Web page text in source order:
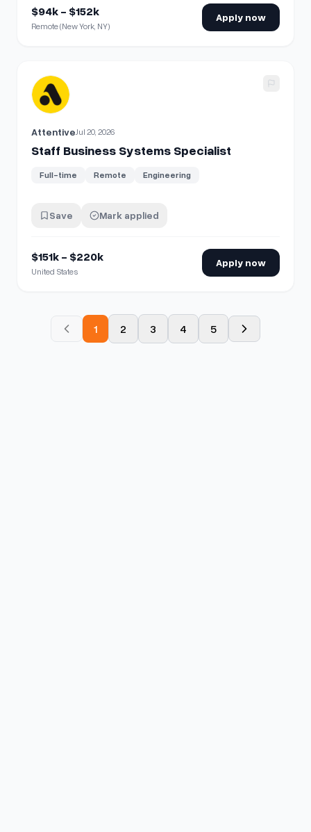
$94k - $152k
Remote (New York, NY)
Apply now
View details for Staff Business Systems Specialist
AttentiveJul 20, 2026
Staff Business Systems Specialist
Full-time Remote Engineering
Save Mark applied
$151k - $220k
United States
Apply now
1 2 3 4 5